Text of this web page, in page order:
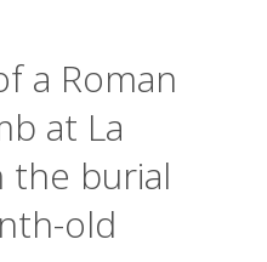
a Roman
at La
the burial
old